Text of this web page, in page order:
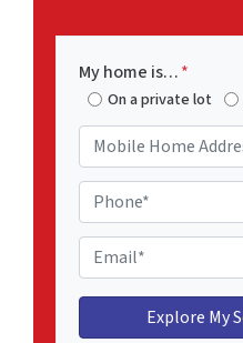
My home is…*
On a private lot
o
b
i
l
e
H
h
o
n
e
m
a
i